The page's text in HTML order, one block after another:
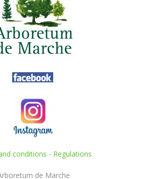
conditions - Regulations
de Marche